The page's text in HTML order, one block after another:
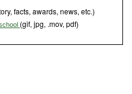
facts, awards, news, etc.)
(gif, jpg, .mov, pdf)